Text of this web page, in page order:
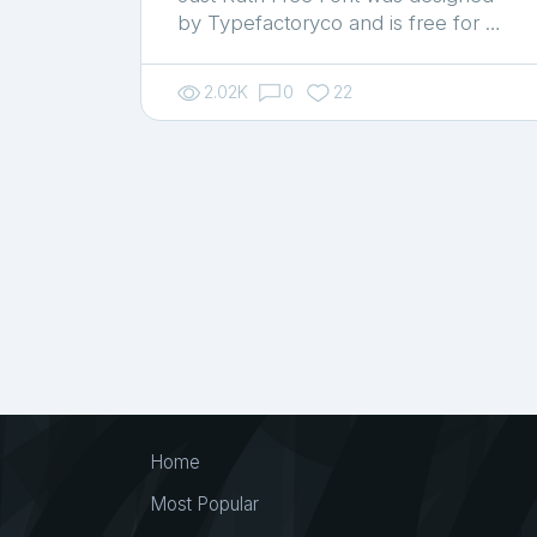
by Typefactoryco and is free for …
2.02K 0 22
Home
Most Popular